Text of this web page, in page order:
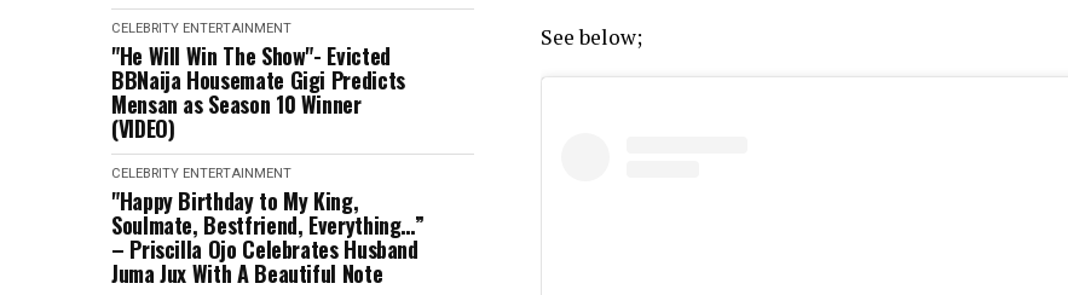
CELEBRITY ENTERTAINMENT
"He Will Win The Show"- Evicted
BBNaija Housemate Gigi Predicts
Mensan as Season 10 Winner
(VIDEO)
CELEBRITY ENTERTAINMENT
"Happy Birthday to My King,
Soulmate, Bestfriend, Everything…”
– Priscilla Ojo Celebrates Husband
Juma Jux With A Beautiful Note
See below;